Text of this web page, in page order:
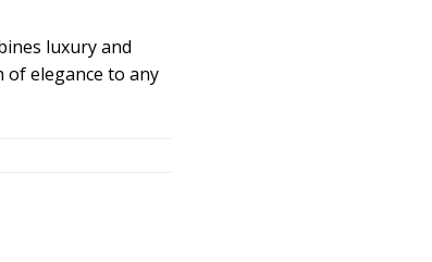
luxury and
elegance to any